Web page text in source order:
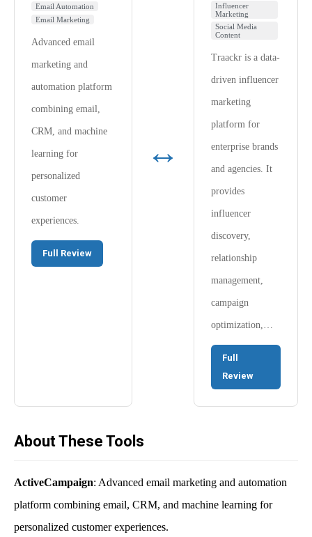
Email Automation
Email Marketing
Advanced email
marketing and
automation platform
combining email,
CRM, and machine
learning for
personalized
customer
experiences.
Full Review
↔
Influencer
Marketing
Social Media
Content
Traackr is a data-
driven influencer
marketing
platform for
enterprise brands
and agencies. It
provides
influencer
discovery,
relationship
management,
campaign
optimization,…
Full
Review
About These Tools
ActiveCampaign: Advanced email marketing and automation
platform combining email, CRM, and machine learning for
personalized customer experiences.